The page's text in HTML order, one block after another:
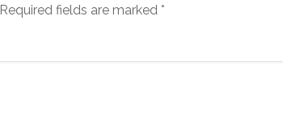
Required fields are marked *